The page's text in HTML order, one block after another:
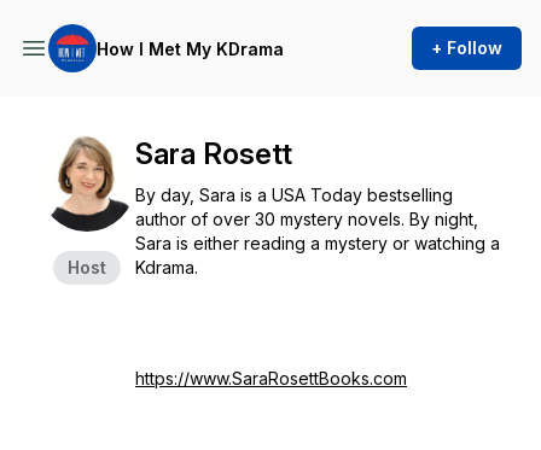
How I Met My KDrama + Follow
Host
Sara Rosett
By day, Sara is a USA Today bestselling
author of over 30 mystery novels. By night,
Sara is either reading a mystery or watching a
Kdrama.
https://www.SaraRosettBooks.com